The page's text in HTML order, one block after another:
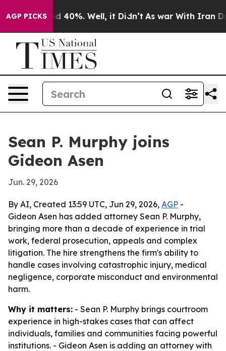
AGP PICKS
Around 40%. Well, it Didn’t As war With Iran
Sean P. Murphy joins
Gideon Asen
Jun. 29, 2026
By AI, Created 13:59 UTC, Jun 29, 2026, AGP -
Gideon Asen has added attorney Sean P. Murphy,
bringing more than a decade of experience in trial
work, federal prosecution, appeals and complex
litigation. The hire strengthens the firm's ability to
handle cases involving catastrophic injury, medical
negligence, corporate misconduct and environmental
harm.
Why it matters: - Sean P. Murphy brings courtroom
experience in high-stakes cases that can affect
individuals, families and communities facing powerful
institutions. - Gideon Asen is adding an attorney with